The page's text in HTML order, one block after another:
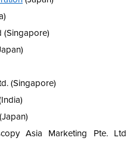
(Singapore)
(Singapore)
Asia Marketing Pte. Ltd